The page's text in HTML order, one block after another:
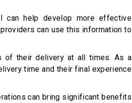
can help develop more effective
can use this information to
of their delivery at all times. As a
time and their final experience
can bring significant benefits